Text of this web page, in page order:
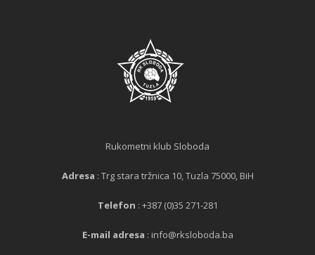
Rukometni klub Sloboda
Adresa : Trg stara tržnica 10, Tuzla 75000, BiH
Telefon : +387 (0)35 271-281
E-mail adresa : info@rksloboda.ba